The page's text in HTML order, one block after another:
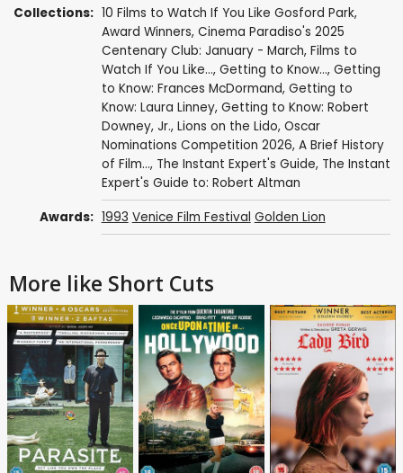
Collections: 10 Films to Watch If You Like Gosford Park,
Award Winners, Cinema Paradiso's 2025
Centenary Club: January - March, Films to
Watch If You Like..., Getting to Know..., Getting
to Know: Frances McDormand, Getting to
Know: Laura Linney, Getting to Know: Robert
Downey, Jr., Lions on the Lido, Oscar
Nominations Competition 2026, A Brief History
of Film..., The Instant Expert's Guide, The Instant
Expert's Guide to: Robert Altman
Awards: 1993 Venice Film Festival Golden Lion
More like Short Cuts